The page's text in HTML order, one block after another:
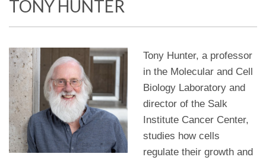
TONY HUNTER
Tony Hunter, a professor
in the Molecular and Cell
Biology Laboratory and
director of the Salk
Institute Cancer Center,
studies how cells
regulate their growth and